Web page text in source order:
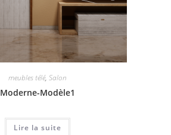
meubles télé, Salon
Moderne-Modèle1
Lire la suite